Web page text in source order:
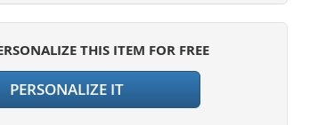
THIS ITEM FOR FREE
PERSONALIZE IT